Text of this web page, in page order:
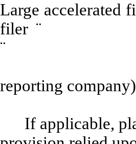
Large accelerated
filer ¨
¨ Smaller
reporting company)
If applicable,